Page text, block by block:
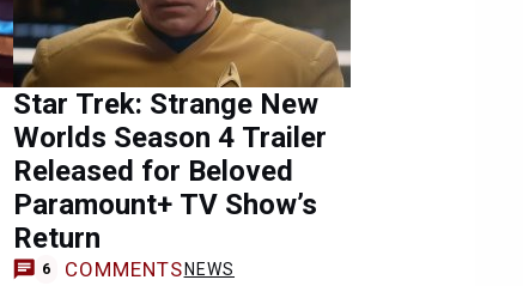
Star Trek: Strange New
Worlds Season 4 Trailer
Released for Beloved
Paramount+ TV Show’s
Return
6 COMMENTS NEWS